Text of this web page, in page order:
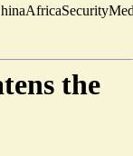
AfricaSecurity
the